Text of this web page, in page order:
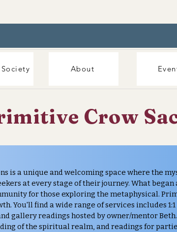
About
Crow
is a unique and welcoming space where the
at every stage of their journey. What
for those exploring the metaphysical.
You'll find a wide range of services includes
gallery readings hosted by owner/mentor
of the spiritual realm, and readings for